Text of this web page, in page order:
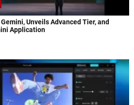
Unveils Advanced Tier, and
Application